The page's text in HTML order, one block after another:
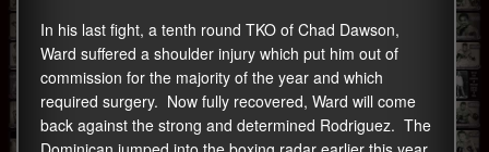
In his last fight, a tenth round TKO of Chad Dawson,
Ward suffered a shoulder injury which put him out of
commission for the majority of the year and which
required surgery. Now fully recovered, Ward will come
back against the strong and determined Rodriguez. The